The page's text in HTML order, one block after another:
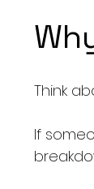
Think
If